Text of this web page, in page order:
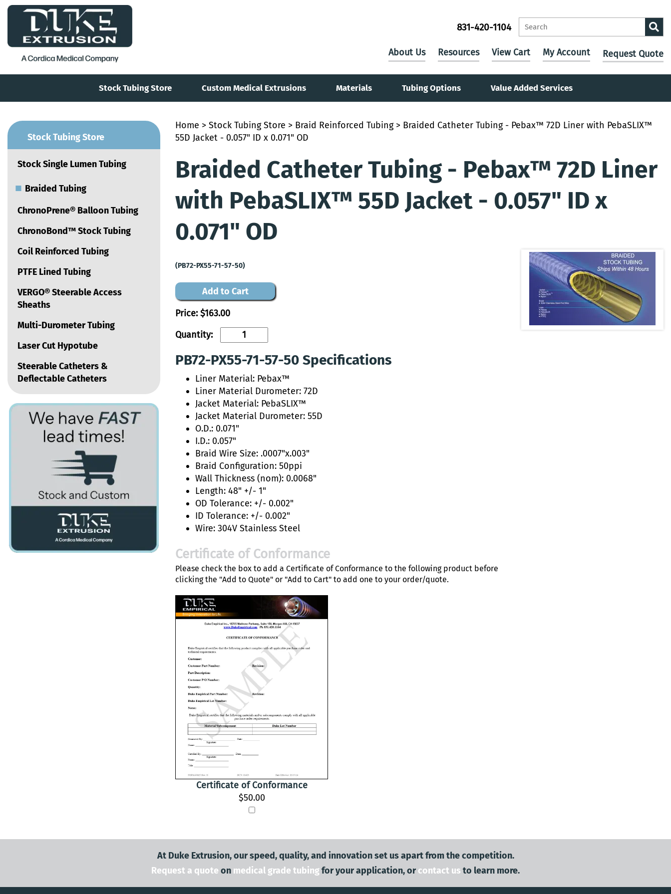
831-420-1104
About Us Resources View Cart My Account Request Quote
Stock Tubing Store Custom Medical Extrusions Materials Tubing Options Value Added Services
Home > Stock Tubing Store > Braid Reinforced Tubing> Braided Catheter Tubing - Pebax™ 72D Liner with PebaSLIX™
55D Jacket - 0.057" ID x 0.071" OD
Braided Catheter Tubing - Pebax™ 72D Liner
with PebaSLIX™ 55D Jacket - 0.057" ID x
0.071" OD
(PB72-PX55-71-57-50)
Add to Cart
Price:$163.00
Quantity:
PB72-PX55-71-57-50 Specifications
Liner Material: Pebax™
Liner Material Durometer: 72D
Jacket Material: PebaSLIX™
Jacket Material Durometer: 55D
O.D.: 0.071"
I.D.: 0.057"
Braid Wire Size: .0007"x.003"
Braid Configuration: 50ppi
Wall Thickness (nom): 0.0068"
Length: 48" +/- 1"
OD Tolerance: +/- 0.002"
ID Tolerance: +/- 0.002"
Wire: 304V Stainless Steel
Certificate of Conformance
Please check the box to add a Certificate of Conformance to the following product before
clicking the "Add to Quote" or "Add to Cart" to add one to your order/quote.
Certificate of Conformance
$50.00
Stock Tubing Store
Stock Single Lumen Tubing
■ Braided Tubing
ChronoPrene® Balloon Tubing
ChronoBond™ Stock Tubing
Coil Reinforced Tubing
PTFE Lined Tubing
VERGO® Steerable Access
Sheaths
Multi-Durometer Tubing
Laser Cut Hypotube
Steerable Catheters &
Deflectable Catheters
At Duke Extrusion, our speed, quality, and innovation set us apart from the competition.
Request a quote on medical grade tubingfor your application, orcontact us to learn more.